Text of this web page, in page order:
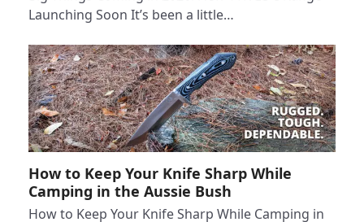
Launching Soon It’s been a little…
How to Keep Your Knife Sharp While
Camping in the Aussie Bush
How to Keep Your Knife Sharp While Camping in